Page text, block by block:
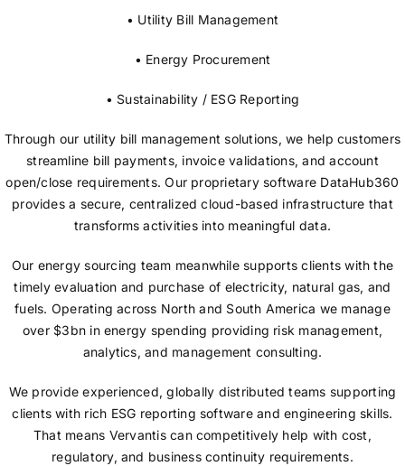
• Utility Bill Management
• Energy Procurement
• Sustainability / ESG Reporting
Through our utility bill management solutions, we help customers
streamline bill payments, invoice validations, and account
open/close requirements. Our proprietary software DataHub360
provides a secure, centralized cloud-based infrastructure that
transforms activities into meaningful data.
Our energy sourcing team meanwhile supports clients with the
timely evaluation and purchase of electricity, natural gas, and
fuels. Operating across North and South America we manage
over $3bn in energy spending providing risk management,
analytics, and management consulting.
We provide experienced, globally distributed teams supporting
clients with rich ESG reporting software and engineering skills.
That means Vervantis can competitively help with cost,
regulatory, and business continuity requirements.